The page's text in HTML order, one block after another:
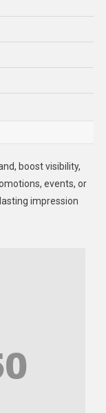
boost visibility,
events, or
impression